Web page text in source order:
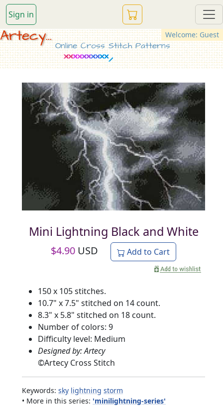
Sign in
Welcome: Guest
Artecy...
Online Cross Stitch Patterns
Mini Lightning Black and White
$4.90 USD Add to Cart
150 x 105 stitches.
10.7" x 7.5" stitched on 14 count.
8.3" x 5.8" stitched on 18 count.
Number of colors: 9
Difficulty level: Medium
Designed by: Artecy
©Artecy Cross Stitch
Keywords: sky lightning storm
• More in this series: 'minilightning-series'